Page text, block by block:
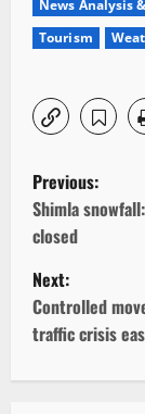
News Analysis
Tourism
P
o
s
t
n
Previous:
Shimla
closed
Next:
Controlled
traffic crisis